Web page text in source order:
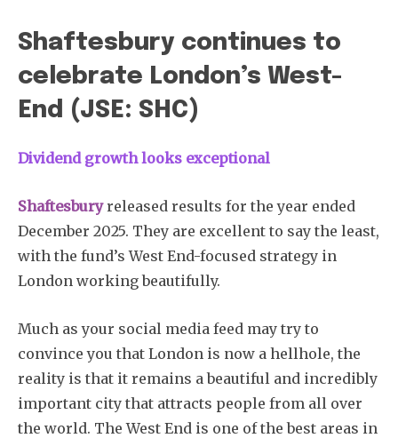
Shaftesbury continues to
celebrate London’s West-
End (JSE: SHC)
Dividend growth looks exceptional
Shaftesburyreleased results for the year ended
December 2025. They are excellent to say the least,
with the fund’s West End-focused strategy in
London working beautifully.
Much as your social media feed may try to
convince you that London is now a hellhole, the
reality is that it remains a beautiful and incredibly
important city that attracts people from all over
the world. The West End is one of the best areas in